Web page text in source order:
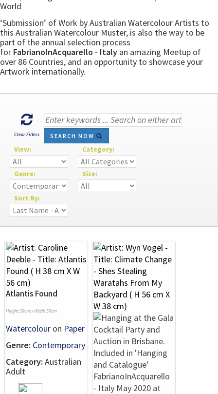
World
‘Submission’ of Work by Australian Watercolour Artists to
this Australian Watercolour Muster, is also the way to be
part of the annual selection process
for FabrianoInAcquarello - Italy an amazing Meetup of
over 86 Countries, and an opportunity to showcase your
Artwork internationally.
Clear Filters SEARCH NOW
View: Category:
Genre: Size:
Sort By:
Atlantis Found
Height 38cm x Width 56cm
Watercolour on Paper
Genre: Contemporary
Category: Australian
Adult